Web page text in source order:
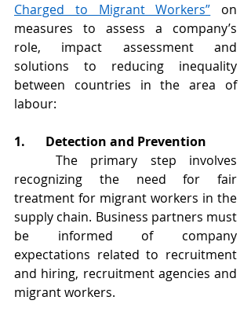
Charged to Migrant Workers” on
measures to assess a company’s
role, impact assessment and
solutions to reducing inequality
between countries in the area of
labour:
1.	Detection and Prevention
recognizing the need for fair
treatment for migrant workers in the
supply chain. Business partners must
be informed of company
expectations related to recruitment
and hiring, recruitment agencies and
migrant workers.